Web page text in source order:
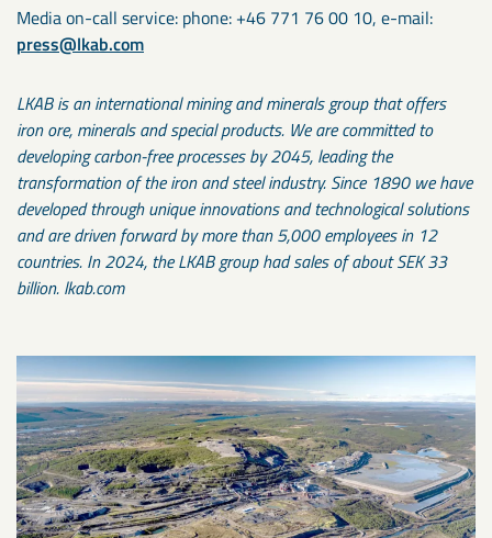
Media on-call service: phone: +46 771 76 00 10, e-mail:
press@lkab.com
LKAB is an international mining and minerals group that offers
iron ore, minerals and special products. We are committed to
developing carbon-free processes by 2045, leading the
transformation of the iron and steel industry. Since 1890 we have
developed through unique innovations and technological solutions
and are driven forward by more than 5,000 employees in 12
countries. In 2024, the LKAB group had sales of about SEK 33
billion. lkab.com